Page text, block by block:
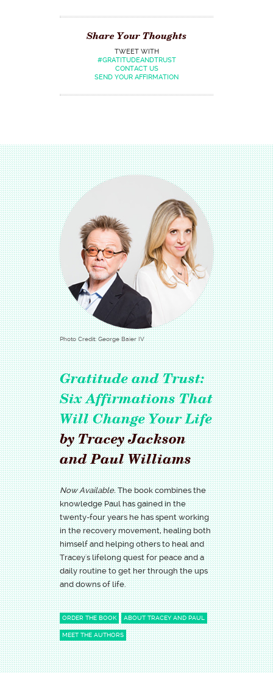
Share Your Thoughts
TWEET WITH
#GRATITUDEANDTRUST
CONTACT US
SEND YOUR AFFIRMATION
Photo Credit: George Baier IV
Gratitude and Trust:
Six Affirmations That
Will Change Your Life
by Tracey Jackson
and Paul Williams
Now Available.The book combines the
knowledge Paul has gained in the
twenty-four years he has spent working
in the recovery movement, healing both
himself and helping others to heal and
Tracey's lifelong quest for peace and a
daily routine to get her through the ups
and downs of life.
ORDER THE BOOK ABOUT TRACEY AND PAUL
MEET THE AUTHORS